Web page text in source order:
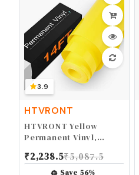
3.9
HTVRONT
HTVRONT Yellow
Permanent Vinyl,
- 12" x 14 FT Yellow
Adhesive Vinyl Roll for
₹2,238.5₹5,087.5
Save 56%